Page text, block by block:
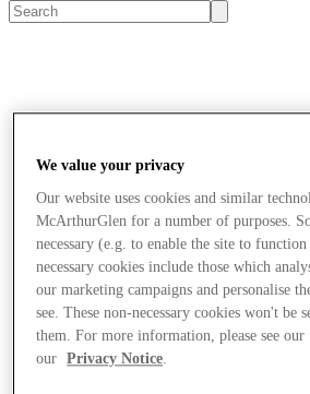
We value your privacy
Our website uses cookies and similar
McArthurGlen for a number of purposes.
necessary (e.g. to enable the site to
necessary cookies include those which
our marketing campaigns and personalise
see. These non-necessary cookies won't be
them. For more information, please see our
our
Privacy Notice